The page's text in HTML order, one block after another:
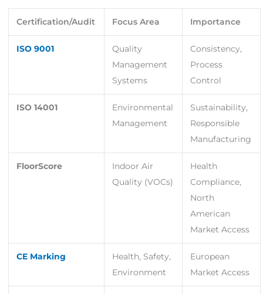
Certification/Audit Focus Area Importance
ISO 9001
Quality
Management
Systems
Consistency,
Process
Control
ISO 14001
Environmental
Management
Sustainability,
Responsible
Manufacturing
FloorScore
Indoor Air
Quality (VOCs)
Health
Compliance,
North
American
Market Access
CE Marking
Health, Safety,
Environment
European
Market Access